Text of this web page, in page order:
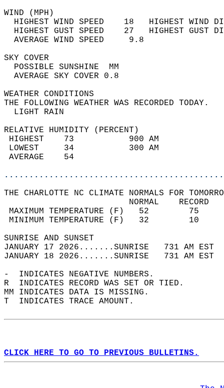
WIND
HIGHEST WIND SPEED    18   HIGHEST
HIGHEST GUST SPEED    27   HIGHEST
AVERAGE WIND
SKY
POSSIBLE
AVERAGE SKY
WEATHER
THE FOLLOWING WEATHER
LIGHT
RELATIVE HUMIDITY (PERCENT)
HIGHEST    73
LOWEST     34
THE CHARLOTTE NC CLIMATE NORMALS FOR
MAXIMUM TEMPERATURE
MINIMUM TEMPERATURE
SUNRISE
JANUARY 17 2026.......SUNRISE   731 AM
JANUARY 18 2026.......SUNRISE   731 AM
-  INDICATES NEGATIVE NUMBERS.
R  INDICATES RECORD WAS SET OR TIED.
MM INDICATES DATA IS MISSING.
T  INDICATES TRACE AMOUNT.
CLICK HERE TO GO TO PREVIOUS BULLETINS.